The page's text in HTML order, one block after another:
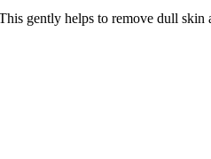
gently helps to remove dull skin